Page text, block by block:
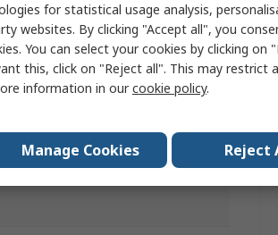
Filament
Deposition Modelling (FDM)
Desktop 3D Printers
for statistical usage analysis,
websites. By clicking "Accept all", you
You can select your cookies by clicking on
this, click on "Reject all". This may restrict
information in ourcookie policy.
Manage Cookies Reject